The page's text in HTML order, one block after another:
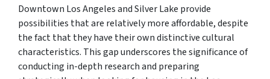
Downtown Los Angeles and Silver Lake provide
possibilities that are relatively more affordable, despite
the fact that they have their own distinctive cultural
characteristics. This gap underscores the significance of
conducting in-depth research and preparing